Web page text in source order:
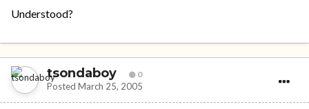
Understood?
tsondaboy 0
Posted March 25, 2005